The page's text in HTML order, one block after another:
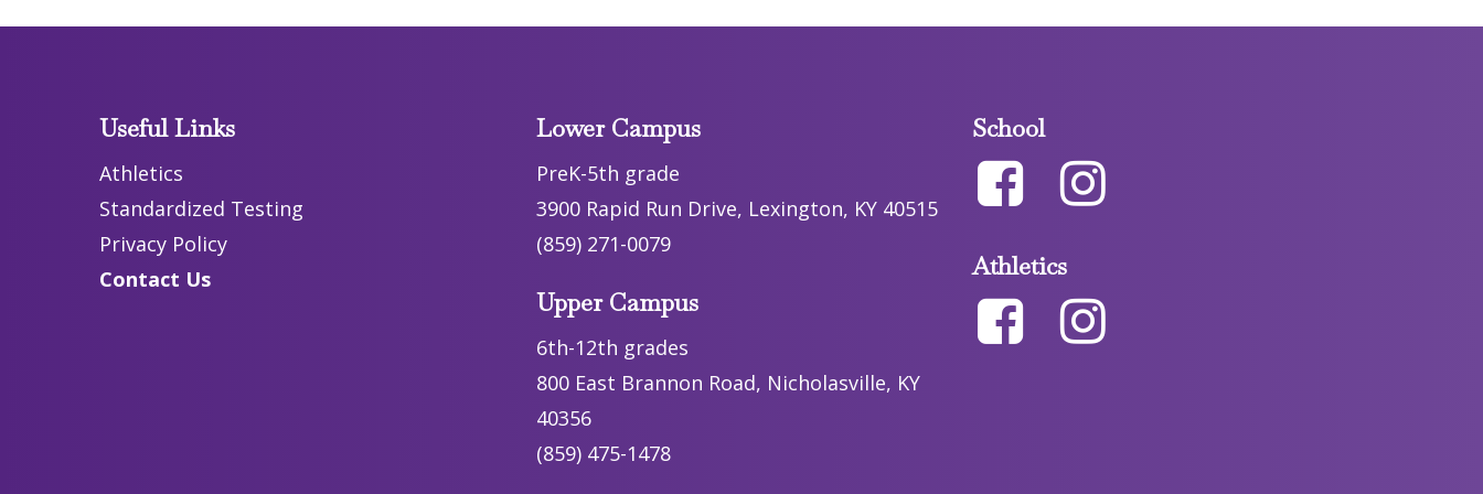
Useful Links
Athletics
Standardized Testing
Privacy Policy
Contact Us
Lower Campus
PreK-5th grade
3900 Rapid Run Drive, Lexington, KY 40515
(859) 271-0079
Upper Campus
6th-12th grades
800 East Brannon Road, Nicholasville, KY
40356
(859) 475-1478
School
Athletics